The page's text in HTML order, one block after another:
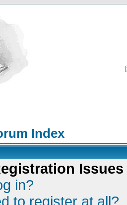
Index
Issues
in?
to register at all?